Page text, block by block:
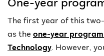
One-year
The first year of this
as the one-year
Technology. However,